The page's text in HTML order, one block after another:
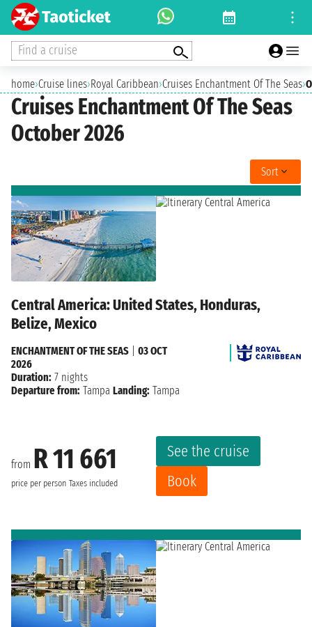
Find a cruise
home›Cruise lines›Royal Caribbean›Cruises Enchantment Of The Seas›
Cruises Enchantment Of The Seas
October 2026
Sort
Central America: United States, Honduras,
Belize, Mexico
from R 11 661
price per person Taxes included
See the cruise
Book
ENCHANTMENT OF THE SEAS
03 OCT
2026
Duration: 7 nights
Departure from: Tampa Landing: Tampa